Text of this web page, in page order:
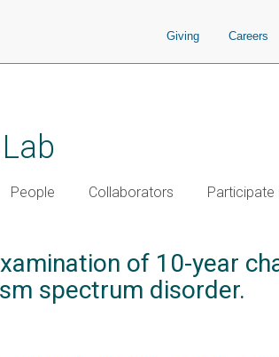
Giving Careers
People Collaborators Participate
of 10-year
spectrum disorder.